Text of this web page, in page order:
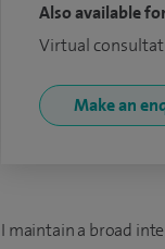
Also available
Virtual
Make an
I maintain a broad